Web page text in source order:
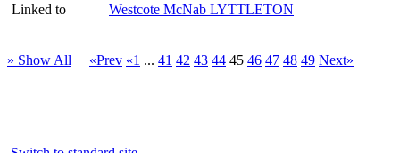
Linked to
Westcote McNab LYTTLETON
» Show All «Prev «1 ... 41 42 43 44 45 46 47 48 49 Next»